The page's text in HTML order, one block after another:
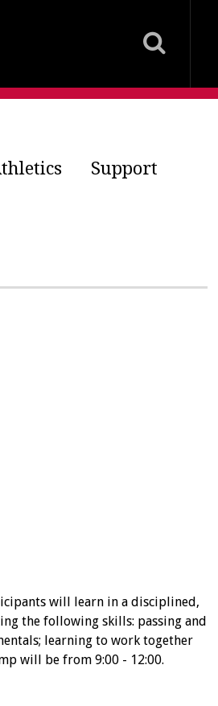
Support
will learn in a disciplined,
the following skills: passing and
learning to work together
will be from 9:00 - 12:00.